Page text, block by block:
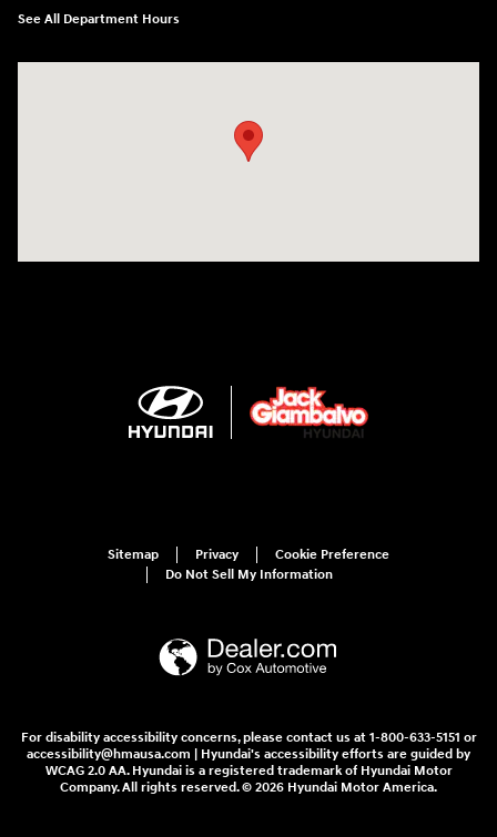
See All Department Hours
Sitemap Privacy
Cookie Preference
Do Not Sell My Information
For disability accessibility concerns, please contact us at 1-800-633-5151 or
accessibility@hmausa.com | Hyundai's accessibility efforts are guided by
WCAG 2.0 AA. Hyundai is a registered trademark of Hyundai Motor
Company. All rights reserved. © 2026 Hyundai Motor America.